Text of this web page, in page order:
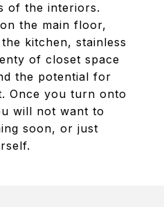
of the interiors.
the main floor,
kitchen, stainless
of closet space
the potential for
Once you turn onto
will not want to
soon, or just